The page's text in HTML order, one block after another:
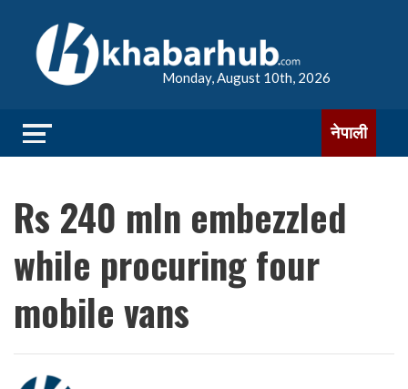
Monday, August 10th, 2026
नेपाली
Rs 240 mln embezzled
while procuring four
mobile vans